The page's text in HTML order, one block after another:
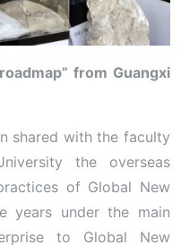
from Guangxi
shared with the faculty
the overseas
of Global New
years under the main
to Global New